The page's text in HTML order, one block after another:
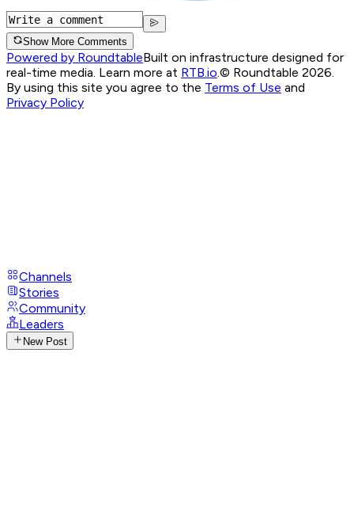
Show More Comments
Powered by RoundtableBuilt on infrastructure designed for
real-time media. Learn more at RTB.io.© Roundtable 2026.
By using this site you agree to the Terms of Use and
Privacy Policy
Channels
Stories
Community
Leaders
New Post